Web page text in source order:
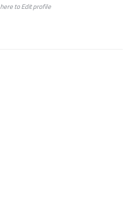
heretoEdit profile